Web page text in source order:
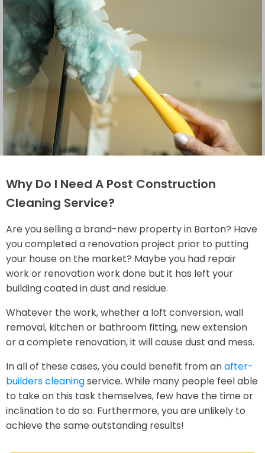
Why Do I Need A Post Construction
Cleaning Service?
Are you selling a brand-new property in Barton? Have
you completed a renovation project prior to putting
your house on the market? Maybe you had repair
work or renovation work done but it has left your
building coated in dust and residue.
Whatever the work, whether a loft conversion, wall
removal, kitchen or bathroom fitting, new extension
or a complete renovation, it will cause dust and mess.
In all of these cases, you could benefit from anafter-
builders cleaningservice. While many people feel able
to take on this task themselves, few have the time or
inclination to do so. Furthermore, you are unlikely to
achieve the same outstanding results!